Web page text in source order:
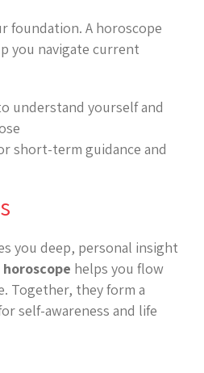
foundation. A horoscope
you navigate current
understand yourself and
short-term guidance and
you deep, personal insight
horoscope helps you flow
Together, they form a
self-awareness and life